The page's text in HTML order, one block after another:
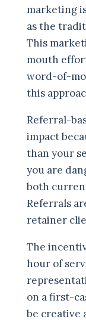
marketing
as the
This
mouth
word-of-
this
Referral-
impact
than your
you are
both
Referrals
retainer
The
hour of
on a first-
be creative